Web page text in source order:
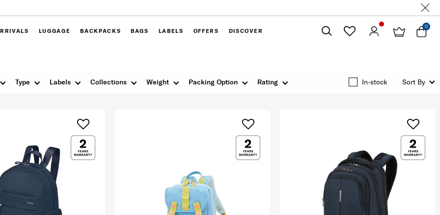
LUGGAGE BACKPACKS BAGS LABELS OFFERS DISCOVER
0
Labels Collections Weight Packing Option Rating
Type In-stock Sort By